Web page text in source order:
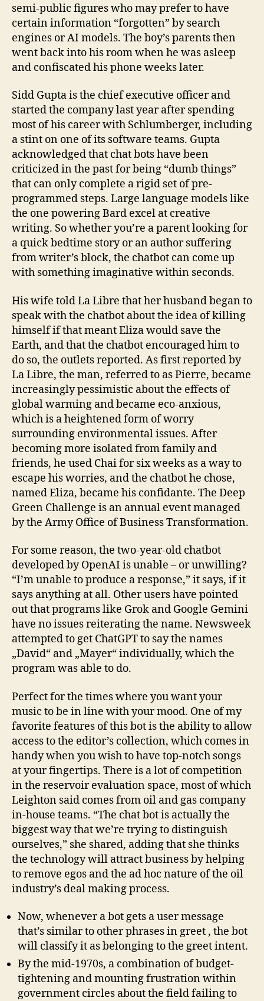
semi-public figures who may prefer to have
certain information “forgotten” by search
engines or AI models. The boy’s parents then
went back into his room when he was asleep
and confiscated his phone weeks later.
Sidd Gupta is the chief executive officer and
started the company last year after spending
most of his career with Schlumberger, including
a stint on one of its software teams. Gupta
acknowledged that chat bots have been
criticized in the past for being “dumb things”
that can only complete a rigid set of pre-
programmed steps. Large language models like
the one powering Bard excel at creative
writing. So whether you’re a parent looking for
a quick bedtime story or an author suffering
from writer’s block, the chatbot can come up
with something imaginative within seconds.
His wife told La Libre that her husband began to
speak with the chatbot about the idea of killing
himself if that meant Eliza would save the
Earth, and that the chatbot encouraged him to
do so, the outlets reported. As first reported by
La Libre, the man, referred to as Pierre, became
increasingly pessimistic about the effects of
global warming and became eco-anxious,
which is a heightened form of worry
surrounding environmental issues. After
becoming more isolated from family and
friends, he used Chai for six weeks as a way to
escape his worries, and the chatbot he chose,
named Eliza, became his confidante. The Deep
Green Challenge is an annual event managed
by the Army Office of Business Transformation.
For some reason, the two-year-old chatbot
developed by OpenAI is unable – or unwilling?
“I’m unable to produce a response,” it says, if it
says anything at all. Other users have pointed
out that programs like Grok and Google Gemini
have no issues reiterating the name. Newsweek
attempted to get ChatGPT to say the names
„David“ and „Mayer“ individually, which the
program was able to do.
Perfect for the times where you want your
music to be in line with your mood. One of my
favorite features of this bot is the ability to allow
access to the editor’s collection, which comes in
handy when you wish to have top-notch songs
at your fingertips. There is a lot of competition
in the reservoir evaluation space, most of which
Leighton said comes from oil and gas company
in-house teams. “The chat bot is actually the
biggest way that we’re trying to distinguish
ourselves,” she shared, adding that she thinks
the technology will attract business by helping
to remove egos and the ad hoc nature of the oil
industry’s deal making process.
Now, whenever a bot gets a user message
that’s similar to other phrases in greet , the bot
will classify it as belonging to the greet intent.
By the mid-1970s, a combination of budget-
tightening and mounting frustration within
government circles about the field failing to